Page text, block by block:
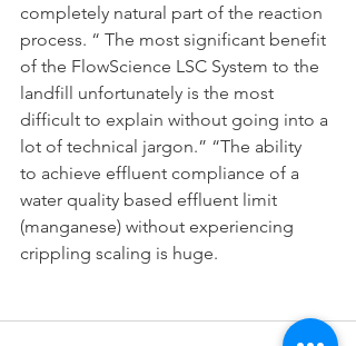
completely natural part of the reaction
process. “ The most significant benefit
of the FlowScience LSC System to the
landfill unfortunately is the most
difficult to explain without going into a
lot of technical jargon.” “The ability
to achieve effluent compliance of a
water quality based effluent limit
(manganese) without experiencing
crippling scaling is huge.